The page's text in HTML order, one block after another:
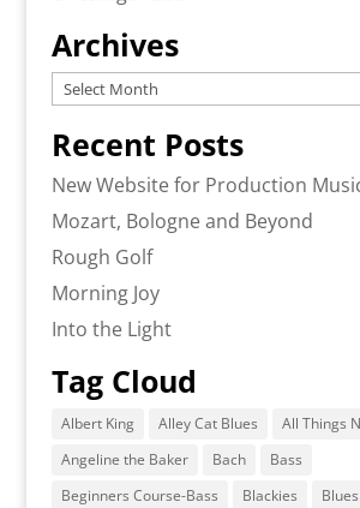
Archives
Archives
Recent Posts
New Website for Production
Mozart, Bologne and Beyond
Rough Golf
Morning Joy
Into the Light
Tag Cloud
Albert King Alley Cat Blues
All Things
Angeline the Baker
Bach
Bass
Beginners Course-Bass
Blackies Blues